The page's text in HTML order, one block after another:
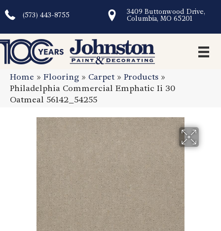
(573) 443-8755
3409 Buttonwood Drive,
Columbia, MO 65201
Home » Flooring » Carpet» Products »
Philadelphia Commercial Emphatic Ii 30
Oatmeal 56142_54255